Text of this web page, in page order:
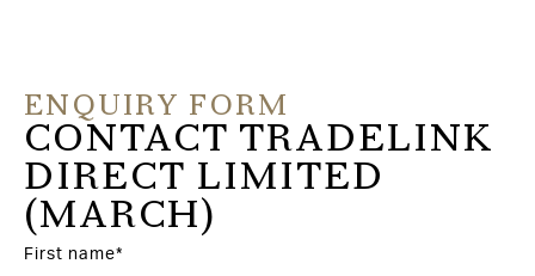
ENQUIRY FORM
CONTACT TRADELINK
DIRECT LIMITED
(MARCH)
First name*